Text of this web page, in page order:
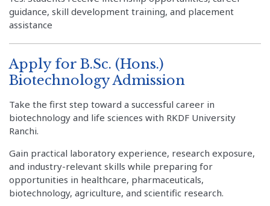
guidance, skill development training, and placement
assistance
Apply for B.Sc. (Hons.)
Biotechnology Admission
Take the first step toward a successful career in
biotechnology and life sciences with RKDF University
Ranchi.
Gain practical laboratory experience, research exposure,
and industry-relevant skills while preparing for
opportunities in healthcare, pharmaceuticals,
biotechnology, agriculture, and scientific research.